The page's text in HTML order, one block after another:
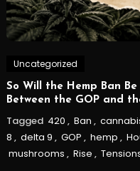
Uncategorized
So Will the Hemp Ban
Between the GOP and
Tagged 420 , Ban ,
8 , delta 9 , GOP , hemp ,
mushrooms , Rise ,